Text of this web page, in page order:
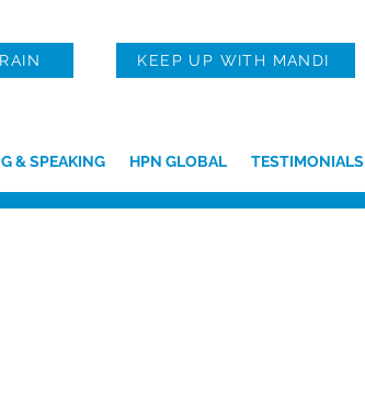
KEEP UP WITH MANDI
& SPEAKING HPN GLOBAL TESTIMONIALS